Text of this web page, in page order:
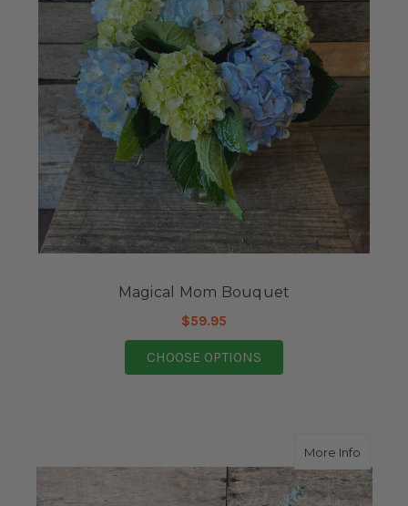
Magical Mom Bouquet
$59.95
CHOOSE OPTIONS
More Infoabout